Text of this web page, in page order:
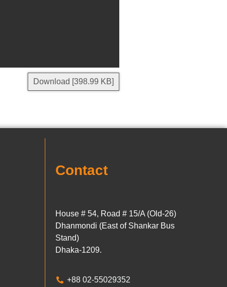
Download [398.99 KB]
Contact
House # 54, Road # 15/A (Old-26)
Dhanmondi (East of Shankar Bus
Stand)
Dhaka-1209.
+88 02-55029352